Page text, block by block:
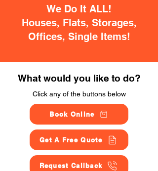
We Do It ALL!
Houses, Flats, Storages,
Offices, Single Items!
What would you like to do?
Click any of the buttons below
Book Online
Get A Free Quote
Request Callback